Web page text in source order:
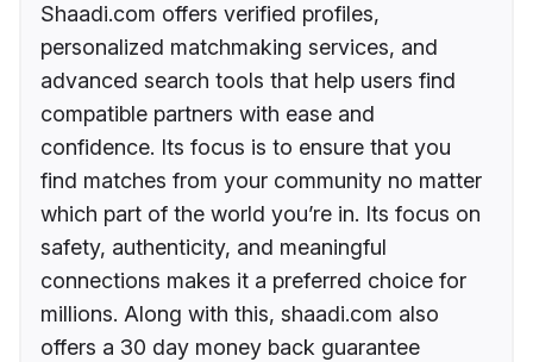
Shaadi.com offers verified profiles,
personalized matchmaking services, and
advanced search tools that help users find
compatible partners with ease and
confidence. Its focus is to ensure that you
find matches from your community no matter
which part of the world you’re in. Its focus on
safety, authenticity, and meaningful
connections makes it a preferred choice for
millions. Along with this, shaadi.com also
offers a 30 day money back guarantee